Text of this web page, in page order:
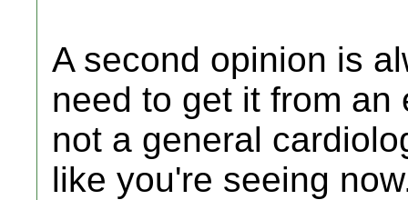
A second opinion is
need to get it from
not a general
like you're seeing